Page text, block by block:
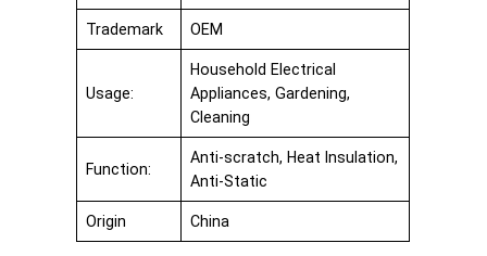
Trademark OEM
Usage:
Household Electrical
Appliances, Gardening,
Cleaning
Function:
Anti-scratch, Heat Insulation,
Anti-Static
Origin China